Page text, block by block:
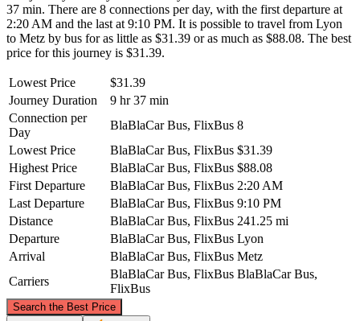
37 min. There are 8 connections per day, with the first departure at
2:20 AM and the last at 9:10 PM. It is possible to travel from Lyon
to Metz by bus for as little as $31.39 or as much as $88.08. The best
price for this journey is $31.39.
Lowest Price
$31.39
Journey Duration
9 hr 37 min
Connection per
Day
BlaBlaCar Bus, FlixBus 8
Lowest Price
BlaBlaCar Bus, FlixBus $31.39
Highest Price
BlaBlaCar Bus, FlixBus $88.08
First Departure
BlaBlaCar Bus, FlixBus 2:20 AM
Last Departure
BlaBlaCar Bus, FlixBus 9:10 PM
Distance
BlaBlaCar Bus, FlixBus 241.25 mi
Departure
BlaBlaCar Bus, FlixBus Lyon
Arrival
BlaBlaCar Bus, FlixBus Metz
Carriers
BlaBlaCar Bus, FlixBus BlaBlaCar Bus,
FlixBus
Search the Best Price